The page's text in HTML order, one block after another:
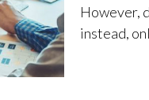
However,
instead,